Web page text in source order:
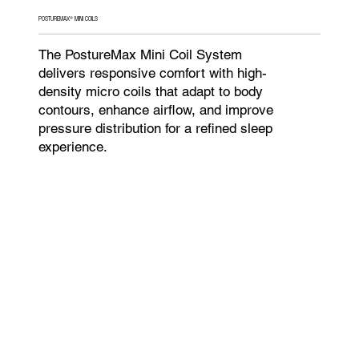
POSTUREMAX® MINI COILS
The PostureMax Mini Coil System
delivers responsive comfort with high-
density micro coils that adapt to body
contours, enhance airflow, and improve
pressure distribution for a refined sleep
experience.